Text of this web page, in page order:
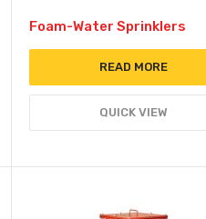
Foam-Water Sprinklers
READ MORE
QUICK VIEW